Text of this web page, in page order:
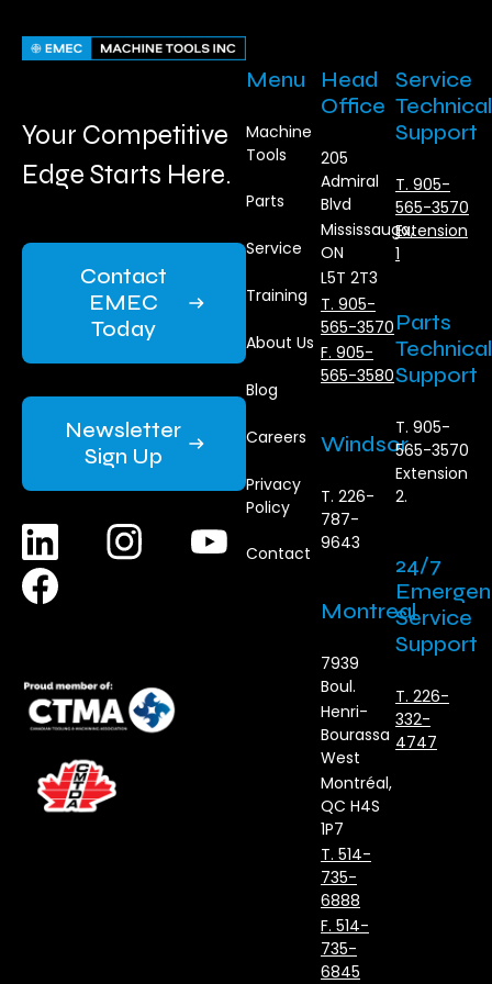
Your Competitive
Edge Starts Here.
Contact
EMEC
Today
Newsletter
Sign Up
Menu
Machine
Tools
Parts
Service
Training
About Us
Blog
Careers
Privacy
Policy
Contact
Head
Office
205
Admiral
Blvd
Mississauga,
ON
L5T 2T3
T. 905-
565-3570
F. 905-
565-3580
Windsor
T. 226-
787-
9643
Montreal
7939
Boul.
Henri-
Bourassa
West
Montréal,
QC H4S
1P7
T. 514-
735-
6888
F. 514-
735-
6845
Service
Technical
Support
T. 905-
565-3570
Extension
1
Parts
Technical
Support
T. 905-
565-3570
Extension
2.
24/7
Service
Support
T. 226-
332-
4747